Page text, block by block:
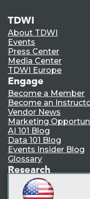
TDWI
About TDWI
Events
Press Center
Media Center
TDWI Europe
Engage
Become a Member
Become an
Vendor News
Marketing
AI 101 Blog
Data 101 Blog
Events Insider Blog
Glossary
Research
Resource Hub
Best Practices